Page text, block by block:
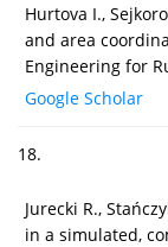
Hurtova I.,
and area
Engineering for
Google Scholar
18.
Jurecki R.,
in a simulated,